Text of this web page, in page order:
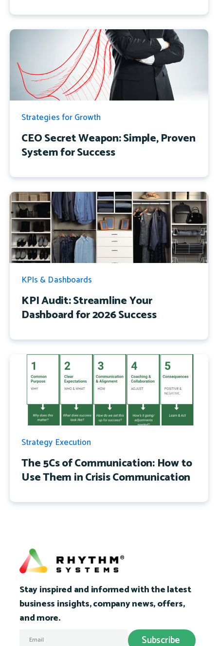
Strategies for Growth
CEO Secret Weapon: Simple, Proven
System for Success
KPIs & Dashboards
KPI Audit: Streamline Your
Dashboard for 2026 Success
Strategy Execution
The 5Cs of Communication: How to
Use Them in Crisis Communication
Stay inspired and informed with the latest
business insights, company news, offers,
and more.